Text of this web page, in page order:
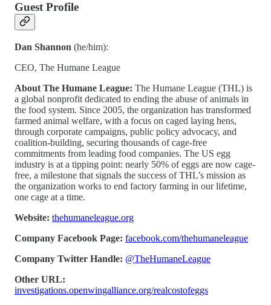
Guest Profile
Dan Shannon (he/him):
CEO, The Humane League
About The Humane League: The Humane League (THL) is
a global nonprofit dedicated to ending the abuse of animals in
the food system. Since 2005, the organization has transformed
farmed animal welfare, with a focus on caged laying hens,
through corporate campaigns, public policy advocacy, and
coalition-building, securing thousands of cage-free
commitments from leading food companies. The US egg
industry is at a tipping point: nearly 50% of eggs are now cage-
free, a milestone that signals the success of THL’s mission as
the organization works to end factory farming in our lifetime,
one cage at a time.
Website: thehumaneleague.org
Company Facebook Page: facebook.com/thehumaneleague
Company Twitter Handle: @TheHumaneLeague
Other URL:
investigations.openwingalliance.org/realcostofeggs